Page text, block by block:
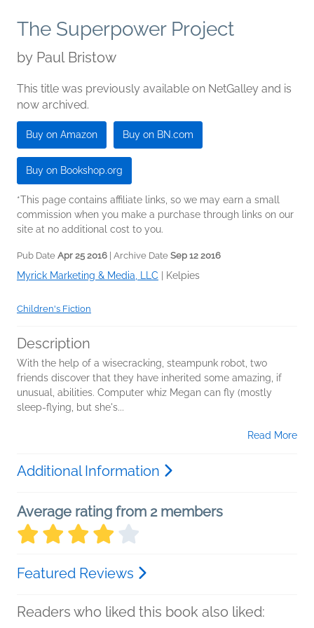
The Superpower Project
by Paul Bristow
This title was previously available on NetGalley and is
now archived.
Buy on Amazon Buy on BN.com
Buy on Bookshop.org
*This page contains affiliate links, so we may earn a small
commission when you make a purchase through links on our
site at no additional cost to you.
Pub Date Apr 25 2016 | Archive Date Sep 12 2016
Myrick Marketing & Media, LLC Kelpies
Children's Fiction
Description
With the help of a wisecracking, steampunk robot, two
friends discover that they have inherited some amazing, if
unusual, abilities. Computer whiz Megan can fly (mostly
sleep-flying, but she's...
Read More
Additional Information
Average rating from 2 members
Featured Reviews
Readers who liked this book also liked: